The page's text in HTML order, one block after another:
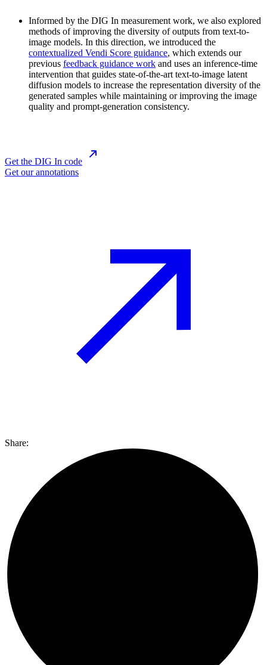
Informed by the DIG In measurement work, we also explored
methods of improving the diversity of outputs from text-to-
image models. In this direction, we introduced the
contextualized Vendi Score guidance, which extends our
previous feedback guidance work and uses an inference-time
intervention that guides state-of-the-art text-to-image latent
diffusion models to increase the representation diversity of the
generated samples while maintaining or improving the image
quality and prompt-generation consistency.
Get the DIG In code
Get our annotations
Share: